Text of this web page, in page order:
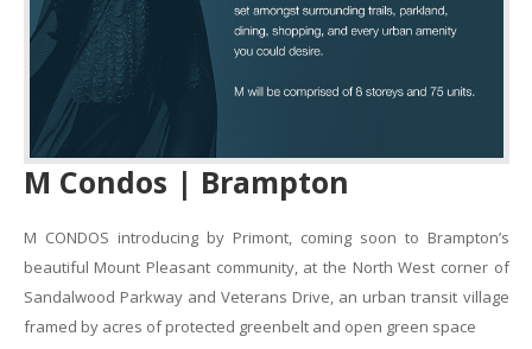
M Condos | Brampton
M CONDOS introducing by Primont, coming soon to Brampton’s
beautiful Mount Pleasant community, at the North West corner of
Sandalwood Parkway and Veterans Drive, an urban transit village
framed by acres of protected greenbelt and open green space